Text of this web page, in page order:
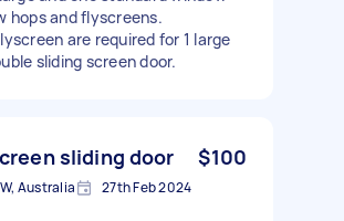
hops and flyscreens.
are required for 1 large
sliding screen door.
sliding door $100
Australia 27th Feb 2024